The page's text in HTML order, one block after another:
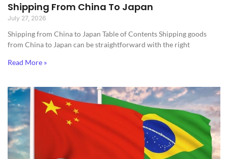
Shipping From China To Japan
July 27, 2026
Shipping from China to Japan​ Table of Contents Shipping goods
from China to Japan can be straightforward with the right
Read More »